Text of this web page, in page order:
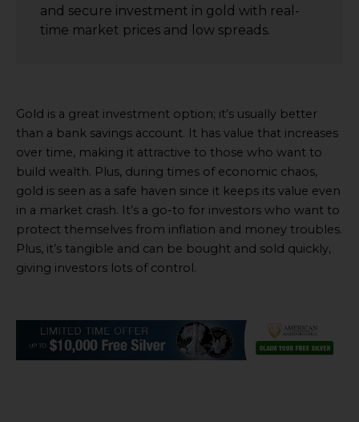
and secure investment in gold with real-
time market prices and low spreads.
Gold is a great investment option; it’s usually better
than a bank savings account. It has value that increases
over time, making it attractive to those who want to
build wealth. Plus, during times of economic chaos,
gold is seen as a safe haven since it keeps its value even
in a market crash. It’s a go-to for investors who want to
protect themselves from inflation and money troubles.
Plus, it’s tangible and can be bought and sold quickly,
giving investors lots of control.